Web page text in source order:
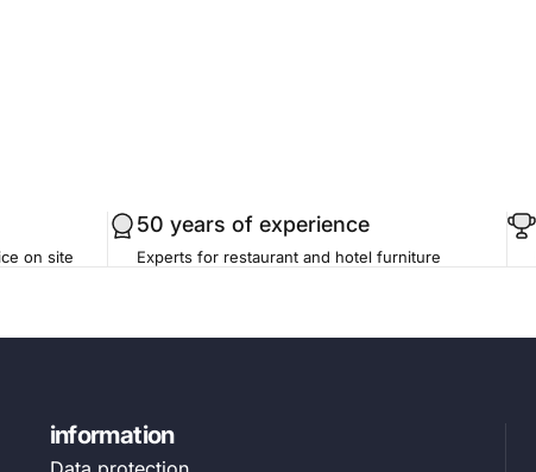
on site
50 years of experience
Experts for restaurant and hotel furniture
information